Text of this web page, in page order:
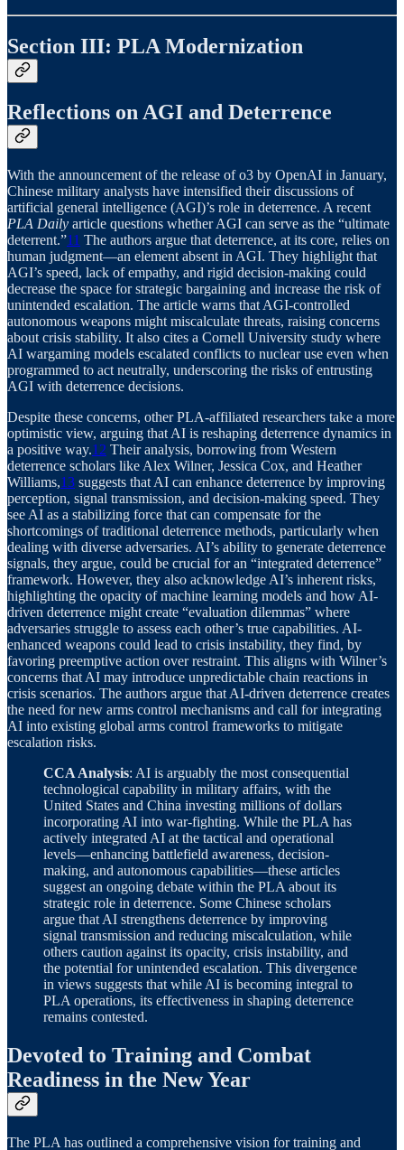
Section III: PLA Modernization
Reflections on AGI and Deterrence
With the announcement of the release of o3 by OpenAI in January,
Chinese military analysts have intensified their discussions of
artificial general intelligence (AGI)’s role in deterrence. A recent
PLA Daily article questions whether AGI can serve as the “ultimate
deterrent.”11 The authors argue that deterrence, at its core, relies on
human judgment—an element absent in AGI. They highlight that
AGI’s speed, lack of empathy, and rigid decision-making could
decrease the space for strategic bargaining and increase the risk of
unintended escalation. The article warns that AGI-controlled
autonomous weapons might miscalculate threats, raising concerns
about crisis stability. It also cites a Cornell University study where
AI wargaming models escalated conflicts to nuclear use even when
programmed to act neutrally, underscoring the risks of entrusting
AGI with deterrence decisions.
Despite these concerns, other PLA-affiliated researchers take a more
optimistic view, arguing that AI is reshaping deterrence dynamics in
a positive way.12 Their analysis, borrowing from Western
deterrence scholars like Alex Wilner, Jessica Cox, and Heather
Williams,13 suggests that AI can enhance deterrence by improving
perception, signal transmission, and decision-making speed. They
see AI as a stabilizing force that can compensate for the
shortcomings of traditional deterrence methods, particularly when
dealing with diverse adversaries. AI’s ability to generate deterrence
signals, they argue, could be crucial for an “integrated deterrence”
framework. However, they also acknowledge AI’s inherent risks,
highlighting the opacity of machine learning models and how AI-
driven deterrence might create “evaluation dilemmas” where
adversaries struggle to assess each other’s true capabilities. AI-
enhanced weapons could lead to crisis instability, they find, by
favoring preemptive action over restraint. This aligns with Wilner’s
concerns that AI may introduce unpredictable chain reactions in
crisis scenarios. The authors argue that AI-driven deterrence creates
the need for new arms control mechanisms and call for integrating
AI into existing global arms control frameworks to mitigate
escalation risks.
CCA Analysis: AI is arguably the most consequential
technological capability in military affairs, with the
United States and China investing millions of dollars
incorporating AI into war-fighting. While the PLA has
actively integrated AI at the tactical and operational
levels—enhancing battlefield awareness, decision-
making, and autonomous capabilities—these articles
suggest an ongoing debate within the PLA about its
strategic role in deterrence. Some Chinese scholars
argue that AI strengthens deterrence by improving
signal transmission and reducing miscalculation, while
others caution against its opacity, crisis instability, and
the potential for unintended escalation. This divergence
in views suggests that while AI is becoming integral to
PLA operations, its effectiveness in shaping deterrence
remains contested.
Devoted to Training and Combat
Readiness in the New Year
The PLA has outlined a comprehensive vision for training and